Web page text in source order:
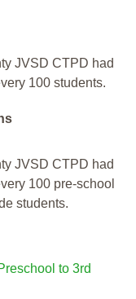
JVSD CTPD had
100 students.
JVSD CTPD had
100 pre-school
students.
to 3rd